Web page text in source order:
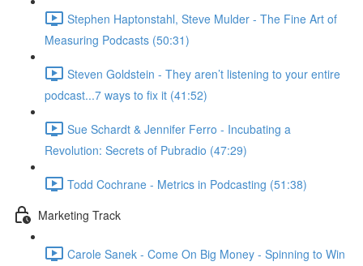
Stephen Haptonstahl, Steve Mulder - The Fine Art of
Measuring Podcasts (50:31)
Steven Goldstein - They aren’t listening to your entire
podcast...7 ways to fix it (41:52)
Sue Schardt & Jennifer Ferro - Incubating a
Revolution: Secrets of Pubradio (47:29)
Todd Cochrane - Metrics in Podcasting (51:38)
Marketing Track
Carole Sanek - Come On Big Money - Spinning to Win